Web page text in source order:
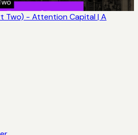
Two) - Attention Capital | A